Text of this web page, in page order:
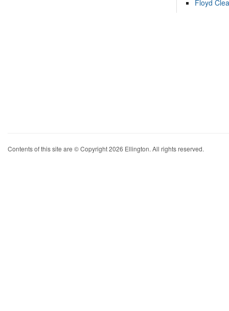
Floyd
Contents of this site are © Copyright 2026 Ellington. All rights reserved.